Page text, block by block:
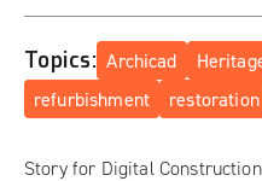
Topics: Archicad
refurbishment
restoration
Story for Digital